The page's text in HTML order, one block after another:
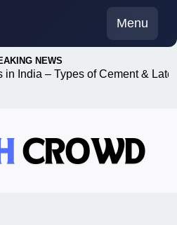
Menu
NEWS
in India – Types of Cement &